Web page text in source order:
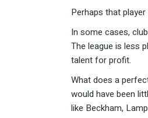
Perhaps that
In some cases,
The league is less
talent for profit.
What does a
would have been
like Beckham,